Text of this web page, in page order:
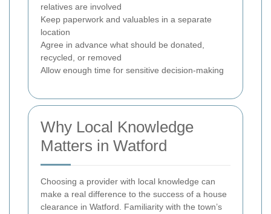
relatives are involved
Keep paperwork and valuables in a separate
location
Agree in advance what should be donated,
recycled, or removed
Allow enough time for sensitive decision-making
Why Local Knowledge
Matters in Watford
Choosing a provider with local knowledge can
make a real difference to the success of a house
clearance in Watford. Familiarity with the town’s